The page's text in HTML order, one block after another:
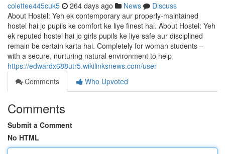
colettee445cuk5 264 days ago News
Discuss
About Hostel: Yeh ek contemporary aur properly-maintained
hostel hai jo pupils ke comfort ke liye finest hai. About Hostel: Yeh
ek reputed hostel hai jo girls pupils ke liye safe aur disciplined
remain be certain karta hai. Completely for woman students –
with a secure, nurturing natural environment to help
https://edwardx688utr5.wikilinksnews.com/user
Comments
Who Upvoted
Comments
Submit a Comment
No HTML